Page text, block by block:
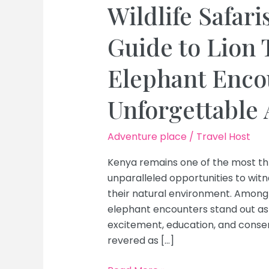
Wildlife
Guide to Lion
Elephant
Unforgettable
Adventure place / Travel Host
Kenya remains one of the most
unparalleled opportunities to
their natural environment.
elephant encounters stand out
excitement, education, and
revered as […]